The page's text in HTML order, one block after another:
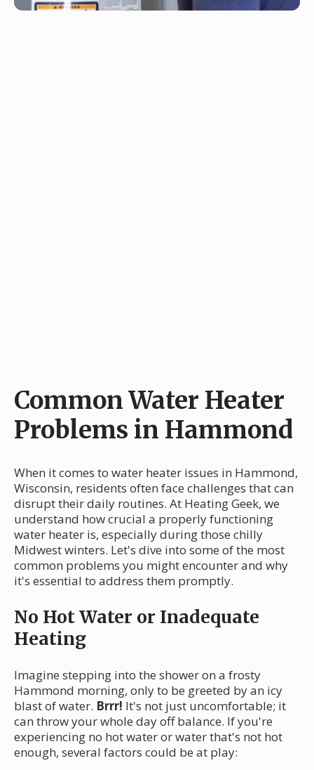
Common Water Heater
Problems in Hammond
When it comes to water heater issues in Hammond,
Wisconsin, residents often face challenges that can
disrupt their daily routines. At Heating Geek, we
understand how crucial a properly functioning
water heater is, especially during those chilly
Midwest winters. Let's dive into some of the most
common problems you might encounter and why
it's essential to address them promptly.
No Hot Water or Inadequate
Heating
Imagine stepping into the shower on a frosty
Hammond morning, only to be greeted by an icy
blast of water. Brrr! It's not just uncomfortable; it
can throw your whole day off balance. If you're
experiencing no hot water or water that's not hot
enough, several factors could be at play: